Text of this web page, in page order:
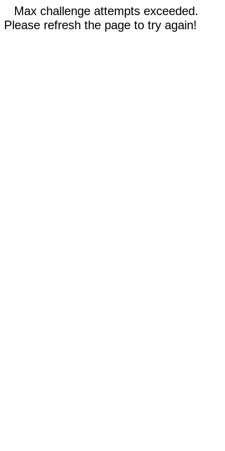
Max challenge attempts exceeded.
Please refresh the page to try again!